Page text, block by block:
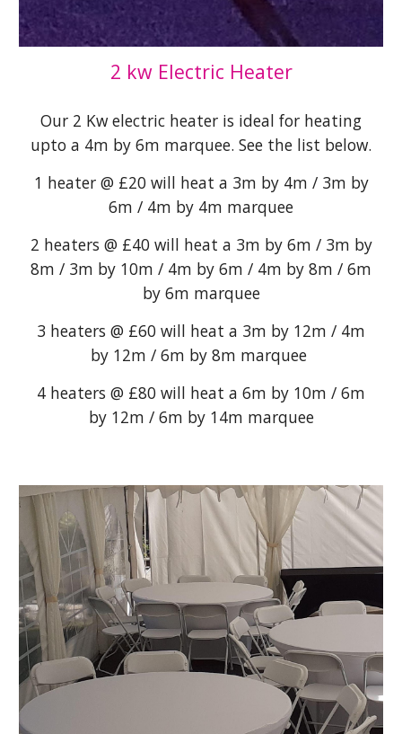
2 kw Electric Heater
Our 2 Kw electric heater is ideal for heating
upto a 4m by 6m marquee. See the list below.
1 heater @ £20 will heat a 3m by 4m / 3m by
6m / 4m by 4m marquee
2 heaters @ £40 will heat a 3m by 6m / 3m by
8m / 3m by 10m / 4m by 6m / 4m by 8m / 6m
by 6m marquee
3 heaters @ £60 will heat a 3m by 12m / 4m
by 12m / 6m by 8m marquee
4 heaters @ £80 will heat a 6m by 10m / 6m
by 12m / 6m by 14m marquee